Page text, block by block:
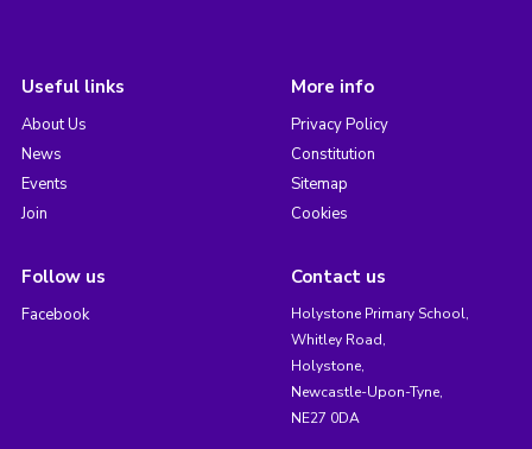
Useful links
About Us
News
Events
Join
More info
Privacy Policy
Constitution
Sitemap
Cookies
Follow us
Facebook
Contact us
Holystone Primary School,
Whitley Road,
Holystone,
Newcastle-Upon-Tyne,
NE27 0DA